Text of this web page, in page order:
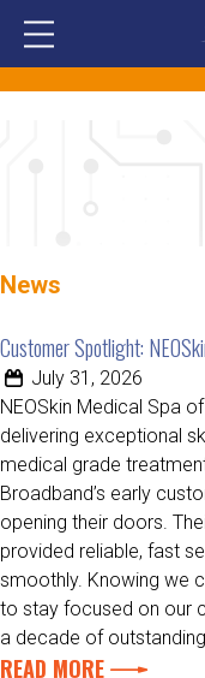
News
Customer Spotlight:
July 31, 2026
NEOSkin Medical Spa
delivering exceptional
medical grade
Broadband’s early
opening their doors.
provided reliable, fast
smoothly. Knowing we
to stay focused on our
a decade of
READ MORE